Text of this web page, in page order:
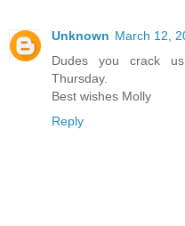
Unknown March 12,
Dudes you crack
Thursday.
Best wishes Molly
Reply